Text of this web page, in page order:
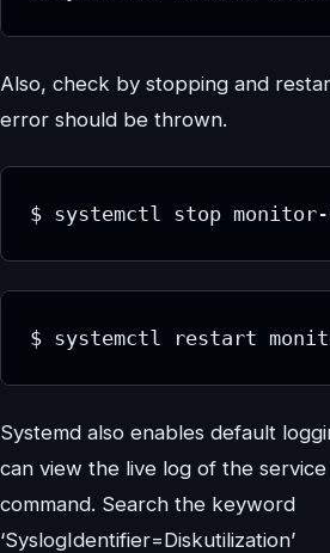
Also, check by stopping and
error should be thrown.
$ systemctl stop
$ systemctl restart
Systemd also enables default
can view the live log of the
command. Search the keyword
‘SyslogIdentifier=Diskutilization’